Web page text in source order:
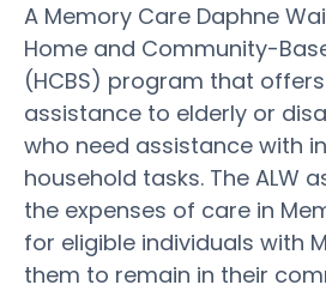
A Memory Care Daphne
Home and Community-
(HCBS) program that
assistance to elderly or
who need assistance with
household tasks. The ALW
the expenses of care in
for eligible individuals with
them to remain in their